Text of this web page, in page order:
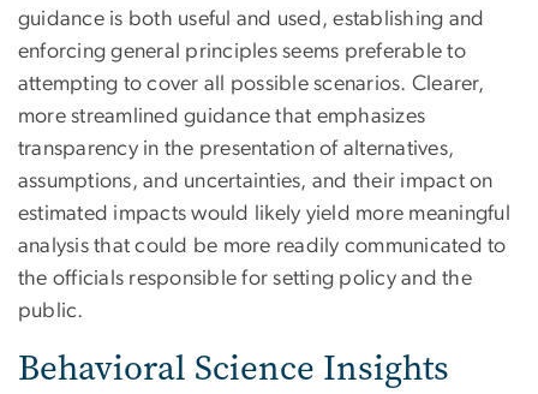
guidance is both useful and used, establishing and
enforcing general principles seems preferable to
attempting to cover all possible scenarios. Clearer,
more streamlined guidance that emphasizes
transparency in the presentation of alternatives,
assumptions, and uncertainties, and their impact on
estimated impacts would likely yield more meaningful
analysis that could be more readily communicated to
the officials responsible for setting policy and the
public.
Behavioral Science Insights